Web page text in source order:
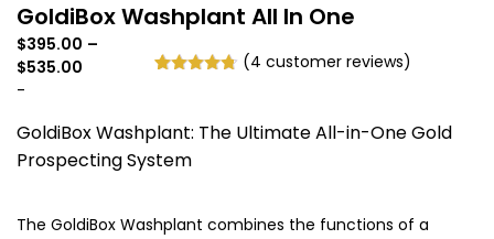
GoldiBox Washplant All In One
based on
customer
ratings
(4 customer reviews)
$395.00 –
$535.00
through
$535.00
-
GoldiBox Washplant: The Ultimate All-in-One Gold
Prospecting System
The GoldiBox Washplant combines the functions of a